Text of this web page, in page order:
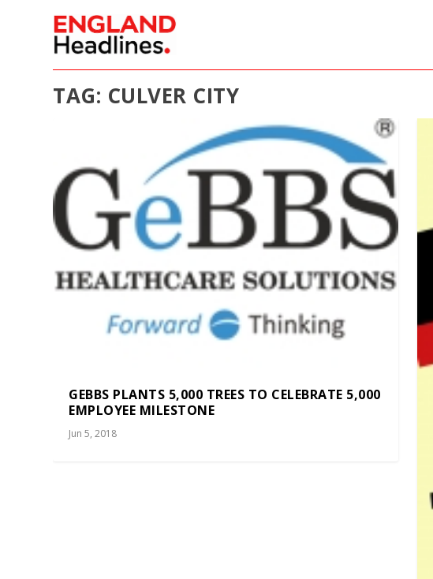
TAG: CULVER CITY
GEBBS PLANTS 5,000 TREES TO CELEBRATE 5,000
EMPLOYEE MILESTONE
Jun 5, 2018